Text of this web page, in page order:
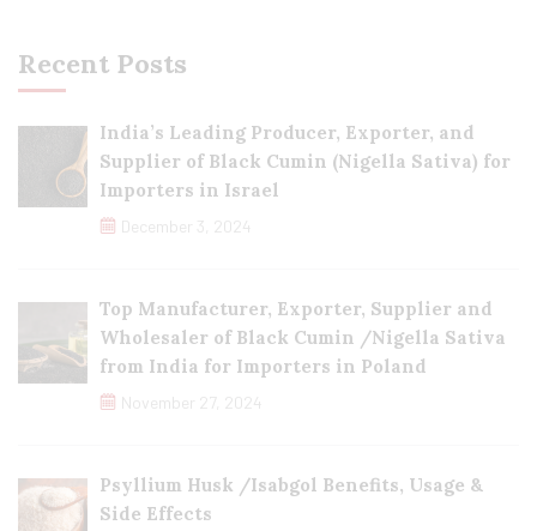
Recent Posts
India’s Leading Producer, Exporter, and
Supplier of Black Cumin (Nigella Sativa) for
Importers in Israel
December 3, 2024
Top Manufacturer, Exporter, Supplier and
Wholesaler of Black Cumin /Nigella Sativa
from India for Importers in Poland
November 27, 2024
Psyllium Husk /Isabgol Benefits, Usage &
Side Effects